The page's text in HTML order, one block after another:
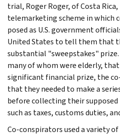
trial, Roger Roger, of Costa
telemarketing scheme in which
posed as U.S. government
United States to tell them that
substantial "sweepstakes"
many of whom were elderly,
significant financial prize, the
that they needed to make a
before collecting their
such as taxes, customs duties,
Co-conspirators used a variety